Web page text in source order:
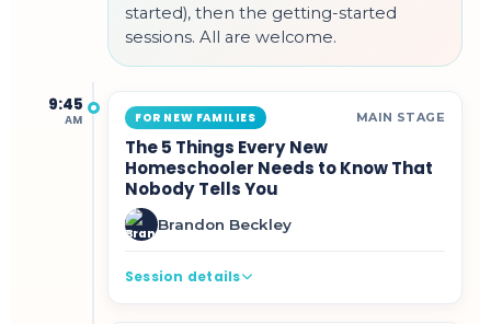
started), then the getting-started
sessions. All are welcome.
9:45
AM FOR NEW FAMILIES MAIN STAGE
The 5 Things Every New
Homeschooler Needs to Know That
Nobody Tells You
Brandon Beckley
Session details